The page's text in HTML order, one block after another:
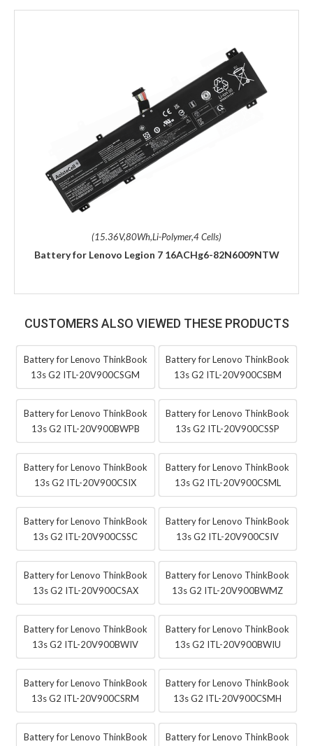
(15.36V,80Wh,Li-Polymer,4 Cells)
Battery for Lenovo Legion 7 16ACHg6-82N6009NTW
CUSTOMERS ALSO VIEWED THESE PRODUCTS
Battery for Lenovo ThinkBook
13s G2 ITL-20V900CSGM
Battery for Lenovo ThinkBook
13s G2 ITL-20V900CSBM
Battery for Lenovo ThinkBook
13s G2 ITL-20V900BWPB
Battery for Lenovo ThinkBook
13s G2 ITL-20V900CSSP
Battery for Lenovo ThinkBook
13s G2 ITL-20V900CSIX
Battery for Lenovo ThinkBook
13s G2 ITL-20V900CSML
Battery for Lenovo ThinkBook
13s G2 ITL-20V900CSSC
Battery for Lenovo ThinkBook
13s G2 ITL-20V900CSIV
Battery for Lenovo ThinkBook
13s G2 ITL-20V900CSAX
Battery for Lenovo ThinkBook
13s G2 ITL-20V900BWMZ
Battery for Lenovo ThinkBook
13s G2 ITL-20V900BWIV
Battery for Lenovo ThinkBook
13s G2 ITL-20V900BWIU
Battery for Lenovo ThinkBook
13s G2 ITL-20V900CSRM
Battery for Lenovo ThinkBook
13s G2 ITL-20V900CSMH
Battery for Lenovo ThinkBook
Battery for Lenovo ThinkBook